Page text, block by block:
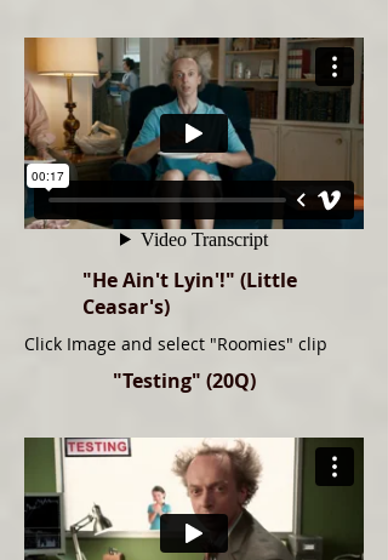
"He Ain't Lyin'!" (Little
Ceasar's)
Click Image and select "Roomies" clip
"Testing" (20Q)